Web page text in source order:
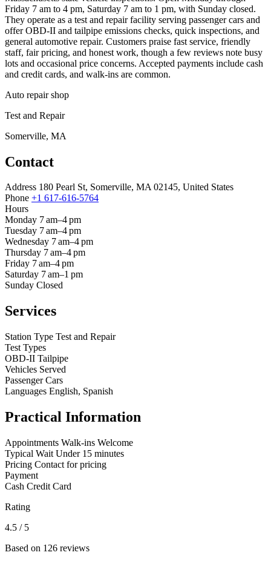
Friday 7 am to 4 pm, Saturday 7 am to 1 pm, with Sunday closed.
They operate as a test and repair facility serving passenger cars and
offer OBD-II and tailpipe emissions checks, quick inspections, and
general automotive repair. Customers praise fast service, friendly
staff, fair pricing, and honest work, though a few reviews note busy
lots and occasional price concerns. Accepted payments include cash
and credit cards, and walk-ins are common.
Auto repair shop
Test and Repair
Somerville, MA
Contact
Address 180 Pearl St, Somerville, MA 02145, United States
Phone +1 617-616-5764
Hours
Monday 7 am–4 pm
Tuesday 7 am–4 pm
Wednesday 7 am–4 pm
Thursday 7 am–4 pm
Friday 7 am–4 pm
Saturday 7 am–1 pm
Sunday Closed
Services
Station Type Test and Repair
Test Types
OBD-II Tailpipe
Vehicles Served
Passenger Cars
Languages English, Spanish
Practical Information
Appointments Walk-ins Welcome
Typical Wait Under 15 minutes
Pricing Contact for pricing
Payment
Cash Credit Card
Rating
4.5 / 5
Based on 126 reviews